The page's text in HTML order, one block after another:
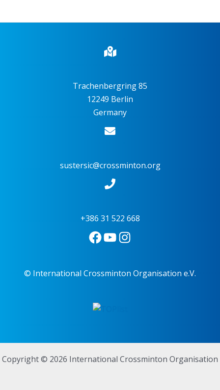
Trachenbergring 85
12249 Berlin
Germany
sustersic@crossminton.org
+386 31 522 668
© International Crossminton Organisation e.V.
Copyright © 2026 International Crossminton Organisation